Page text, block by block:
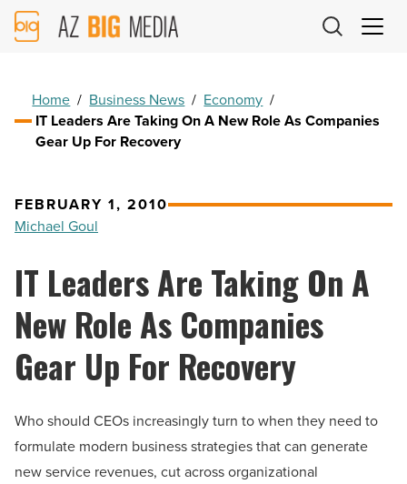
AZ
Big
Home / Business News / Economy /
IT Leaders Are Taking On A New Role As Companies
Gear Up For Recovery
FEBRUARY 1, 2010
Michael Goul
IT Leaders Are Taking On A
New Role As Companies
Gear Up For Recovery
Who should CEOs increasingly turn to when they need to
formulate modern business strategies that can generate
new service revenues, cut across organizational